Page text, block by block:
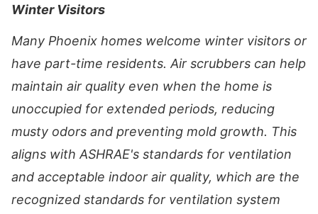
Winter Visitors
Many Phoenix homes welcome winter visitors or
have part-time residents. Air scrubbers can help
maintain air quality even when the home is
unoccupied for extended periods, reducing
musty odors and preventing mold growth. This
aligns with ASHRAE's standards for ventilation
and acceptable indoor air quality, which are the
recognized standards for ventilation system